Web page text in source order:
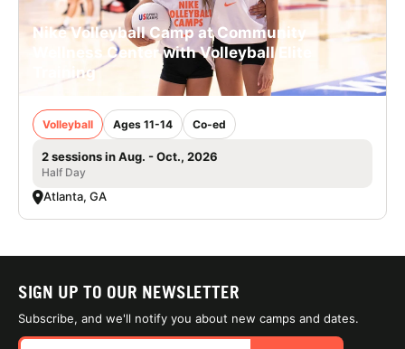
Nike Volleyball Camp at Community
Wellness Center with Volleyball Elite
Training
Volleyball Ages 11-14 Co-ed
2 sessions in Aug. - Oct., 2026
Half Day
Atlanta, GA
SIGN UP TO OUR NEWSLETTER
Subscribe, and we'll notify you about new camps and dates.